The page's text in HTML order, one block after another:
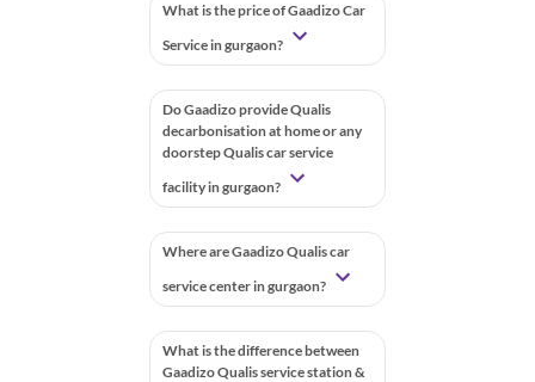
What is the price of Gaadizo Car
Service in gurgaon?
Do Gaadizo provide Qualis
decarbonisation at home or any
doorstep Qualis car service
facility in gurgaon?
Where are Gaadizo Qualis car
service center in gurgaon?
What is the difference between
Gaadizo Qualis service station &